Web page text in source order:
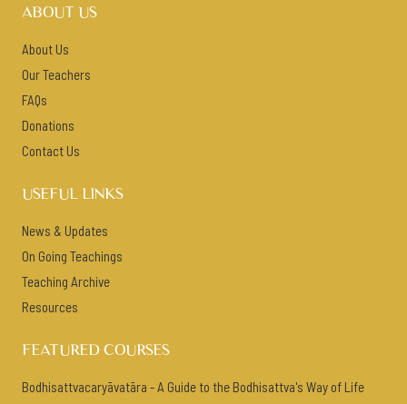
ABOUT US
About Us
Our Teachers
FAQs
Donations
Contact Us
USEFUL LINKS
News & Updates
On Going Teachings
Teaching Archive
Resources
FEATURED COURSES
Bodhisattvacaryāvatāra - A Guide to the Bodhisattva's Way of Life